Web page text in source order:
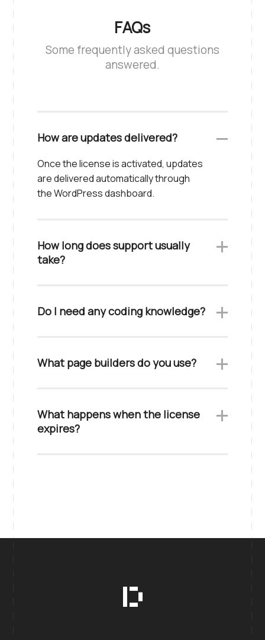
FAQs
Some frequently asked questions
answered.
How are updates delivered?
Once the license is activated, updates
are delivered automatically through
the WordPress dashboard.
How long does support usually
take?
Do I need any coding knowledge?
What page builders do you use?
What happens when the license
expires?